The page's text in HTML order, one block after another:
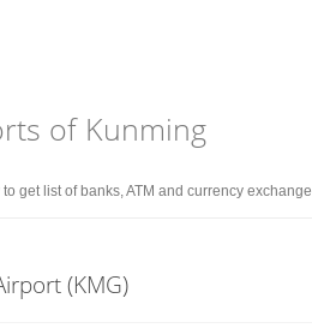
of Kunming
get list of banks, ATM and currency
(KMG)